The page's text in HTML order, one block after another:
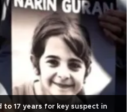
to 17 years for key suspect in